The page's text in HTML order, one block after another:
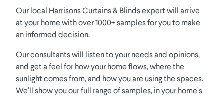
Our local Harrisons Curtains & Blinds expert will arrive
at your home with over 1000+ samples for you to make
an informed decision.
Our consultants will listen to your needs and opinions,
and get a feel for how your home flows, where the
sunlight comes from, and how you are using the spaces.
We’ll show you our full range of samples, in your home’s